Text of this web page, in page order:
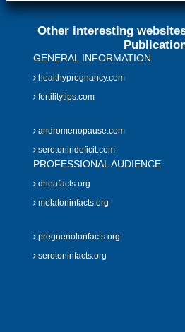
Other interesting
GENERAL INFORMATION
healthypregnancy.com
fertilitytips.com
andromenopause.com
serotonindeficit.com
PROFESSIONAL AUDIENCE
dheafacts.org
melatoninfacts.org
pregnenolonfacts.org
serotoninfacts.org